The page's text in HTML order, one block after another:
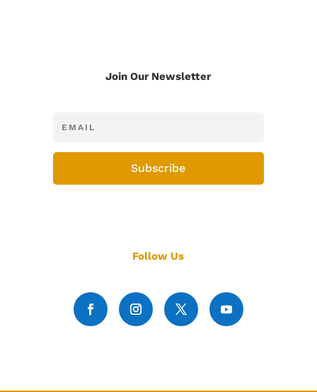
Join Our Newsletter
Subscribe
Follow Us